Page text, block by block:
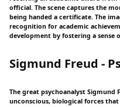
official. The scene captures the
being handed a certificate. The
recognition for academic
development by fostering a sense
Sigmund Freud -
The great psychoanalyst Sigmund
unconscious, biological forces